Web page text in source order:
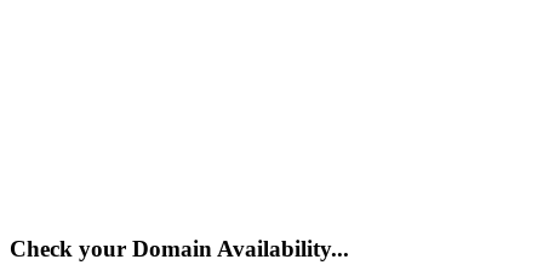
Check your Domain Availability...